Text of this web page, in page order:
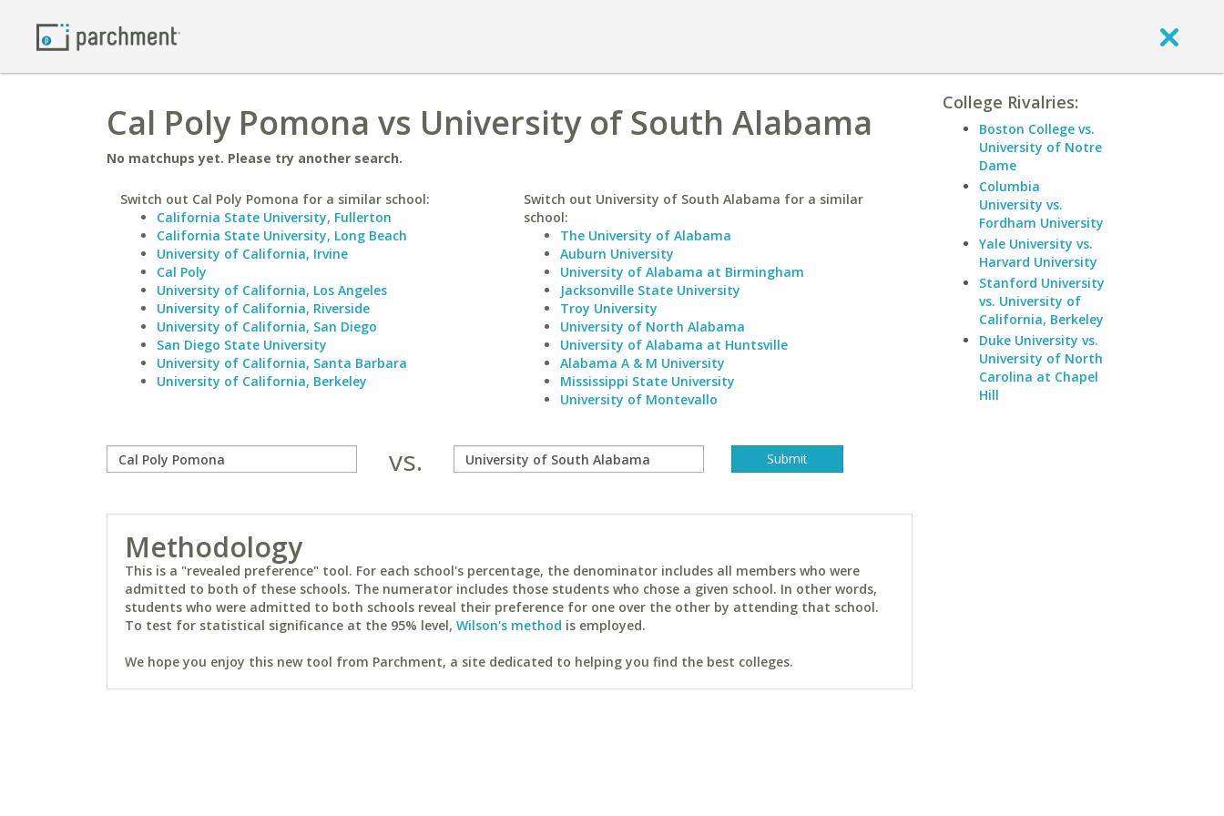
Cal Poly Pomona vs University of South Alabama
No matchups yet. Please try another search.
Switch out Cal Poly Pomona for a similar school:
California State University, Fullerton
California State University, Long Beach
University of California, Irvine
Cal Poly
University of California, Los Angeles
University of California, Riverside
University of California, San Diego
San Diego State University
University of California, Santa Barbara
University of California, Berkeley
Switch out University of South Alabama for a similar
school:
The University of Alabama
Auburn University
University of Alabama at Birmingham
Jacksonville State University
Troy University
University of North Alabama
University of Alabama at Huntsville
Alabama A & M University
Mississippi State University
University of Montevallo
vs.
Methodology
This is a "revealed preference" tool. For each school's percentage, the denominator includes all members who were
admitted to both of these schools. The numerator includes those students who chose a given school. In other words,
students who were admitted to both schools reveal their preference for one over the other by attending that school.
To test for statistical significance at the 95% level, Wilson's method is employed.
We hope you enjoy this new tool from Parchment, a site dedicated to helping you find the best colleges.
College Rivalries:
Boston College vs.
University of Notre
Dame
Columbia
University vs.
Fordham University
Yale University vs.
Harvard University
Stanford University
vs. University of
California, Berkeley
Duke University vs.
University of North
Carolina at Chapel
Hill